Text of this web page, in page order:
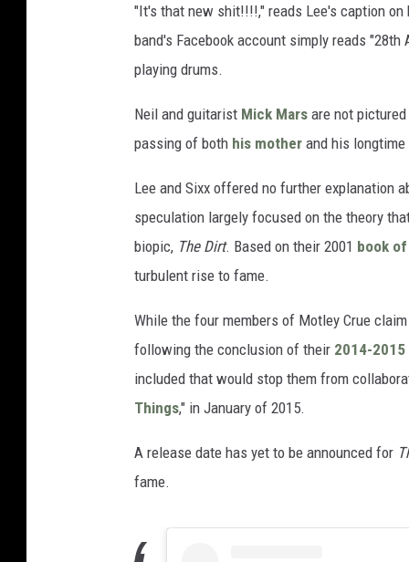
"It's that new shit!!!!," reads Lee's caption
band's Facebook account simply reads
playing drums.
Neil and guitarist Mick Mars are not
passing of both his mother and his
Lee and Sixx offered no further explanation
speculation largely focused on the theory
biopic, The Dirt. Based on their 2001 book
turbulent rise to fame.
While the four members of Motley Crue
following the conclusion of their 2014-
included that would stop them from
Things," in January of 2015.
A release date has yet to be announced for
fame.